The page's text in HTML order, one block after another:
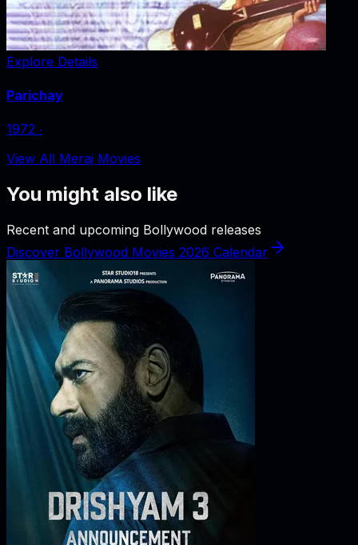
Explore Details
Parichay
1972 ‧
View All Meraj Movies
You might also like
Recent and upcoming Bollywood releases
Discover Bollywood Movies 2026 Calendar